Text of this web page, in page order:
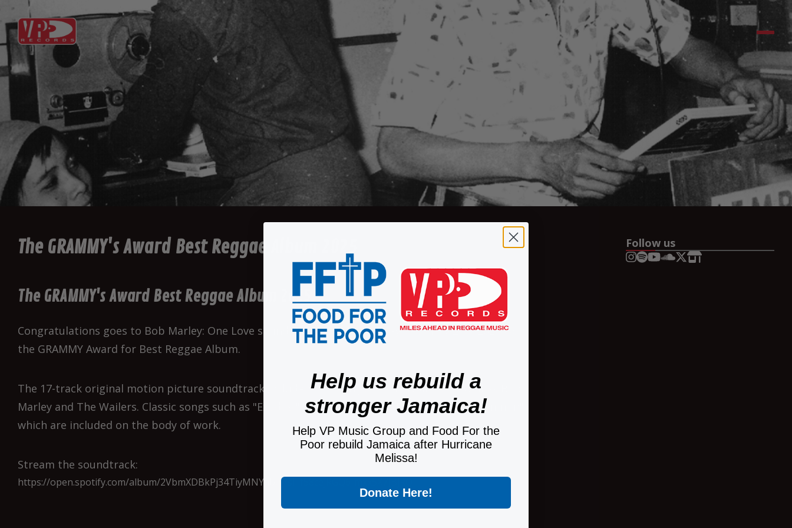
The GRAMMY's Award Best Reggae Album 2025
The GRAMMY's Award Best Reggae Album 2025
Congratulations goes to Bob Marley: One Love soundtrack, who, on Sunday February 2nd, 2025 won
the GRAMMY Award for Best Reggae Album.
The 17-track original motion picture soundtrack includes recordings of The Wailers, as well as Bob
Marley and The Wailers. Classic songs such as "Exodus," "Turn Your Lights Down Low" and "Jammin"
which are included on the body of work.
Stream the soundtrack:
https://open.spotify.com/album/2VbmXDBkPj34TiyMNYaboj?si=f58cejRGQ6-mxx5X7JBjRQ
Follow us
Help us rebuild a
stronger Jamaica!
Help VP Music Group and Food For the
Poor rebuild Jamaica after Hurricane
Melissa!
Donate Here!